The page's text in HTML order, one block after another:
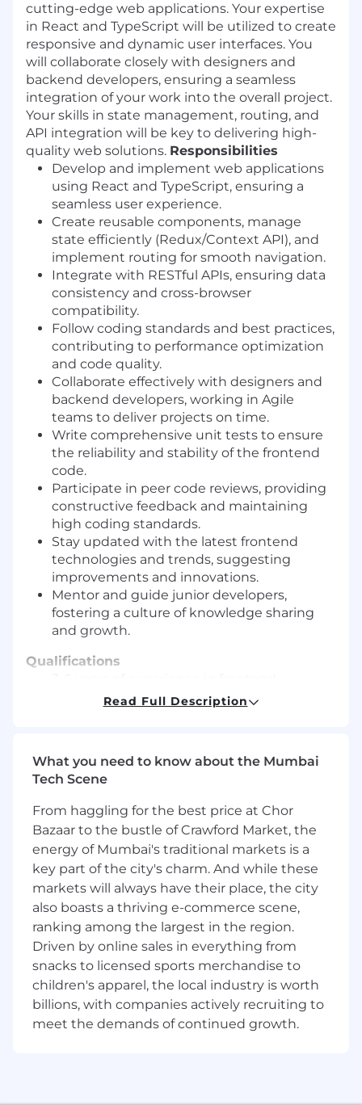
cutting-edge web applications. Your expertise
in React and TypeScript will be utilized to create
responsive and dynamic user interfaces. You
will collaborate closely with designers and
backend developers, ensuring a seamless
integration of your work into the overall project.
Your skills in state management, routing, and
API integration will be key to delivering high-
quality web solutions. Responsibilities
Develop and implement web applications
using React and TypeScript, ensuring a
seamless user experience.
Create reusable components, manage
state efficiently (Redux/Context API), and
implement routing for smooth navigation.
Integrate with RESTful APIs, ensuring data
consistency and cross-browser
compatibility.
Follow coding standards and best practices,
contributing to performance optimization
and code quality.
Collaborate effectively with designers and
backend developers, working in Agile
teams to deliver projects on time.
Write comprehensive unit tests to ensure
the reliability and stability of the frontend
code.
Participate in peer code reviews, providing
constructive feedback and maintaining
high coding standards.
Stay updated with the latest frontend
technologies and trends, suggesting
improvements and innovations.
Mentor and guide junior developers,
fostering a culture of knowledge sharing
and growth.
Qualifications
development, with a strong focus on React.
libraries (Redux, Context API) and routing
solutions.
Strong knowledge of RESTful API
integration and cross-browser compatibility
issues.
Familiarity with Agile methodologies and a
collaborative, team-oriented mindset.
Excellent problem-solving skills and a
proactive approach to finding solutions.
Ability to work independently, manage
tasks, and meet project deadlines.
Strong communication skills for effective
collaboration with designers and
developers.
A passion for learning and staying updated
with the latest frontend technologies.
Read Full Description
What you need to know about the Mumbai
Tech Scene
From haggling for the best price at Chor
Bazaar to the bustle of Crawford Market, the
energy of Mumbai's traditional markets is a
key part of the city's charm. And while these
markets will always have their place, the city
also boasts a thriving e-commerce scene,
ranking among the largest in the region.
Driven by online sales in everything from
snacks to licensed sports merchandise to
children's apparel, the local industry is worth
billions, with companies actively recruiting to
meet the demands of continued growth.